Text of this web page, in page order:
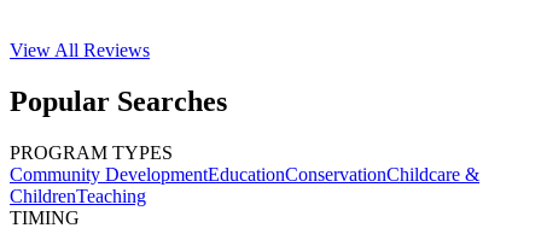
View All Reviews
Popular Searches
PROGRAM TYPES
Community DevelopmentEducationConservationChildcare &
ChildrenTeaching
TIMING